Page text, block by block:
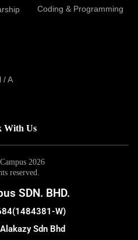
/ A
Coding & Programming
With Us
2026
reserved.
SDN. BHD.
W)
Sdn Bhd